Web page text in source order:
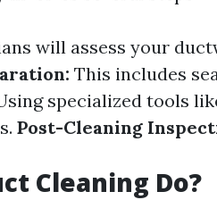
will assess your
This includes
specialized tools
Post-Cleaning
Cleaning Do?